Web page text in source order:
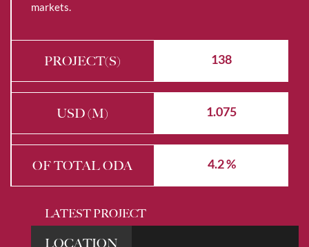
markets.
PROJECT(S) 138
USD (M) 1.075
OF TOTAL ODA 4.2 %
LATEST PROJECT
LOCATION